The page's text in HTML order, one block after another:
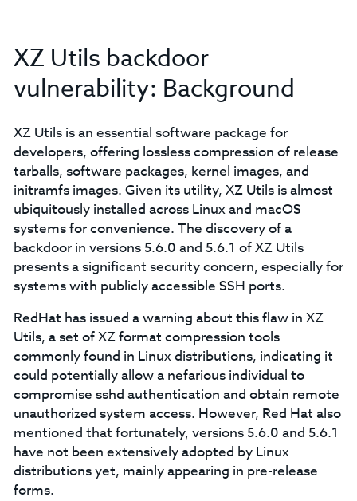
XZ Utils backdoor
vulnerability: Background
XZ Utils is an essential software package for
developers, offering lossless compression of release
tarballs, software packages, kernel images, and
initramfs images. Given its utility, XZ Utils is almost
ubiquitously installed across Linux and macOS
systems for convenience. The discovery of a
backdoor in versions 5.6.0 and 5.6.1 of XZ Utils
presents a significant security concern, especially for
systems with publicly accessible SSH ports.
RedHat has issued a warning about this flaw in XZ
Utils, a set of XZ format compression tools
commonly found in Linux distributions, indicating it
could potentially allow a nefarious individual to
compromise sshd authentication and obtain remote
unauthorized system access. However, Red Hat also
mentioned that fortunately, versions 5.6.0 and 5.6.1
have not been extensively adopted by Linux
distributions yet, mainly appearing in pre-release
forms.